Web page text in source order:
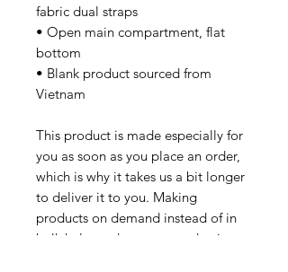
fabric dual straps
• Open main compartment, flat
bottom
• Blank product sourced from
Vietnam
This product is made especially for
you as soon as you place an order,
which is why it takes us a bit longer
to deliver it to you. Making
products on demand instead of in
bulk helps reduce overproduction,